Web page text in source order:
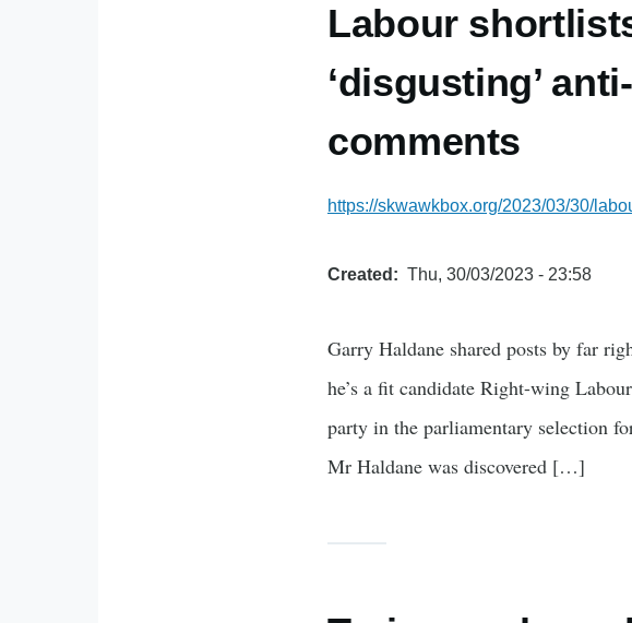
Labour
‘disgusting’
comments
https://skwawkbox.org/2023/03/30/
Created Thu, 30/03/2023 - 23:58
Garry Haldane shared posts by far
he’s a fit candidate Right-wing
party in the parliamentary selection
Mr Haldane was discovered […]